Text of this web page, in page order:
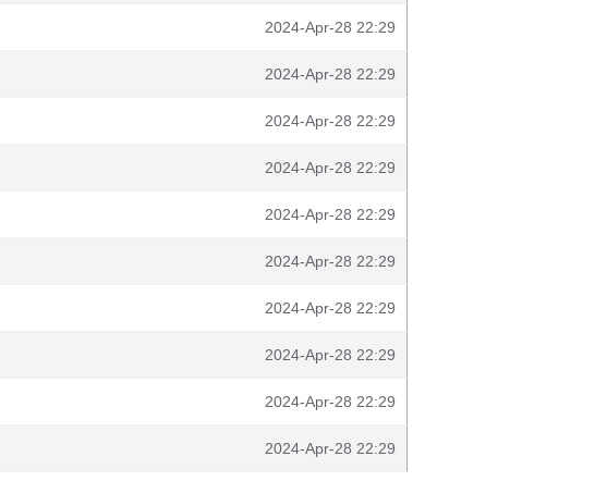
2024-Apr-28 22:29
2024-Apr-28 22:29
2024-Apr-28 22:29
2024-Apr-28 22:29
2024-Apr-28 22:29
2024-Apr-28 22:29
2024-Apr-28 22:29
2024-Apr-28 22:29
2024-Apr-28 22:29
2024-Apr-28 22:29